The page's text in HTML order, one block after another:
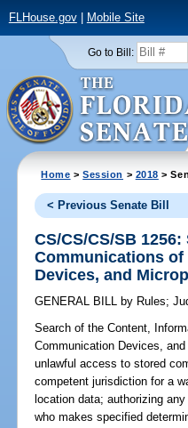
FLHouse.gov| Mobile Site
Go to Bill:
Home >Session > 2018 >
< Previous Senate Bill
CS/CS/CS/SB
Communications
Devices, and
GENERAL BILL by Rules;
Search of the Content,
Communication Devices,
unlawful access to stored
competent jurisdiction for a
location data; authorizing
who makes specified